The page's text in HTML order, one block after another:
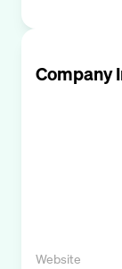
Company
Website